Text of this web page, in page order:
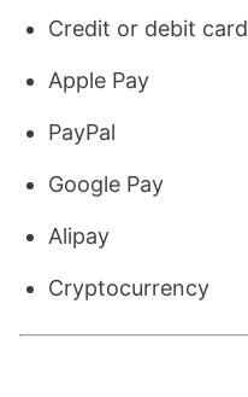
Credit or debit card
Apple Pay
PayPal
Google Pay
Alipay
Cryptocurrency